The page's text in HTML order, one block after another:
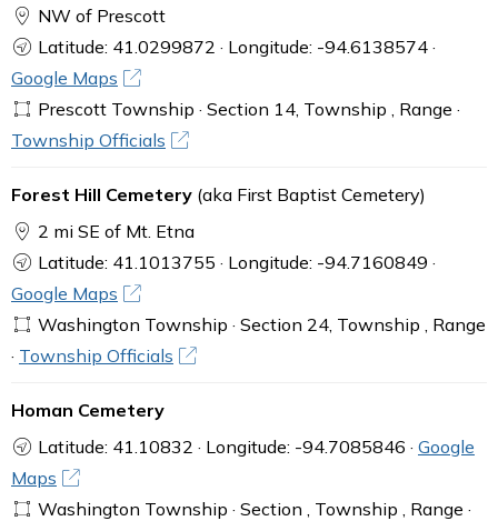
NW of Prescott
Latitude: 41.0299872 · Longitude: -94.6138574 ·
Google Maps
Prescott Township · Section 14, Township , Range ·
Township Officials
Forest Hill Cemetery (aka First Baptist Cemetery)
2 mi SE of Mt. Etna
Latitude: 41.1013755 · Longitude: -94.7160849 ·
Google Maps
Washington Township · Section 24, Township , Range
· Township Officials
Homan Cemetery
Latitude: 41.10832 · Longitude: -94.7085846 · Google
Maps
Washington Township · Section , Township , Range ·